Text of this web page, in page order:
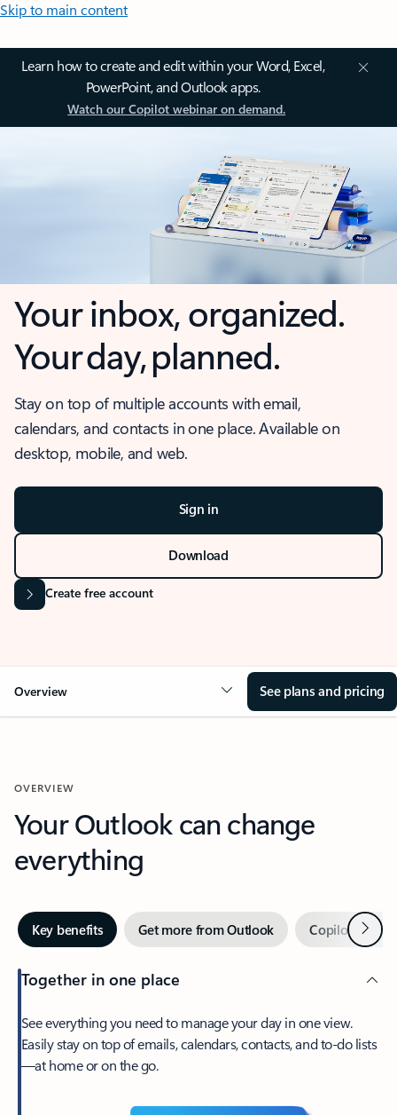
Skip to main content
Learn how to create and edit within your Word, Excel,
PowerPoint, and Outlook apps.
Watch our Copilot webinar on demand.
Your inbox, organized.
Your day, planned.
Stay on top of multiple accounts with email,
calendars, and contacts in one place. Available on
desktop, mobile, and web.
Sign in
Download
Create free account
Overview See plans and pricing
OVERVIEW
Your Outlook can change
everything
Key benefits Get more from Outlook Copilot inNext
Together in one place
See everything you need to manage your day in one view.
Easily stay on top of emails, calendars, contacts, and to-do lists
—at home or on the go.